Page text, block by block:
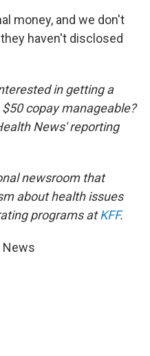
money, and we don't
haven't disclosed
in getting a
copay manageable?
News' reporting
newsroom that
about health issues
programs atKFF.
News